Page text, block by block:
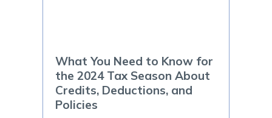
What You Need to Know for
the 2024 Tax Season About
Credits, Deductions, and
Policies